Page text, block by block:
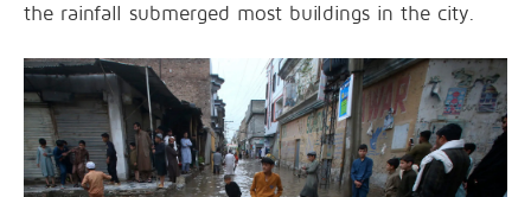
the rainfall submerged most buildings in the city.